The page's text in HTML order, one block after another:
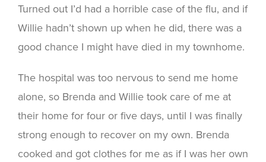
Turned out I’d had a horrible case of the flu, and if
Willie hadn’t shown up when he did, there was a
good chance I might have died in my townhome.
The hospital was too nervous to send me home
alone, so Brenda and Willie took care of me at
their home for four or five days, until I was finally
strong enough to recover on my own. Brenda
cooked and got clothes for me as if I was her own